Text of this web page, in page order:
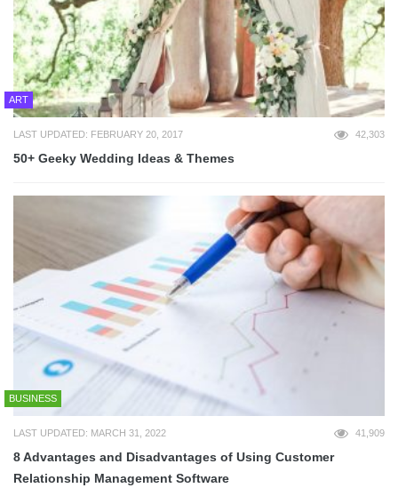
ART
LAST UPDATED: FEBRUARY 20, 2017 42,303
50+ Geeky Wedding Ideas & Themes
BUSINESS
LAST UPDATED: MARCH 31, 2022 41,909
8 Advantages and Disadvantages of Using Customer
Relationship Management Software